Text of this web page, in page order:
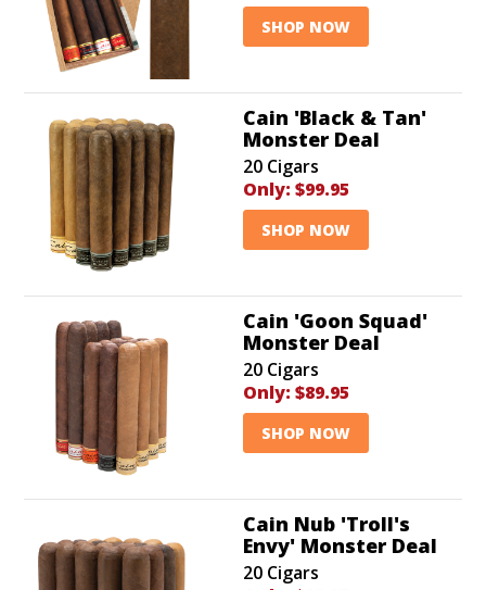
SHOP NOW
Cain 'Black & Tan'
Monster Deal
20 Cigars
Only: $99.95
SHOP NOW
Cain 'Goon Squad'
Monster Deal
20 Cigars
Only: $89.95
SHOP NOW
Cain Nub 'Troll's
Envy' Monster Deal
20 Cigars